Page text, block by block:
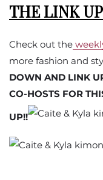
THE LINK
Check out the
more fashion and
DOWN AND LINK
CO-HOSTS FOR
UP!!